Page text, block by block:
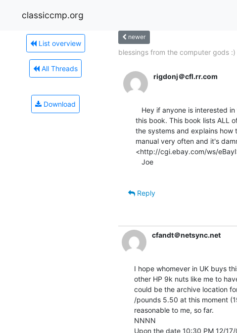
classiccmp.org
List overview
All Threads
Download
newer
blessings from the computer gods :)
rigdonj＠cfl.rr.com
this book. This book lists ALL
the systems and explains how
manual very often and it's
<http://cgi.ebay.com/ws/
Reply
cfandt＠netsync.net
I hope whomever in UK buys
other HP 9k nuts like me to
could be the archive location
/pounds 5.50 at this moment
reasonable to me, so far.
NNNN